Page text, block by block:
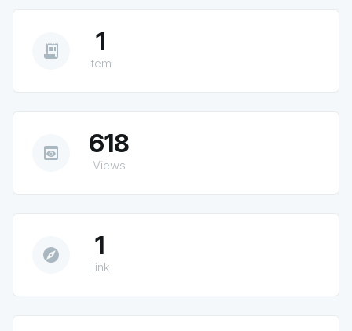
receipt_long 1
Item
preview 618
Views
explore 1
Link